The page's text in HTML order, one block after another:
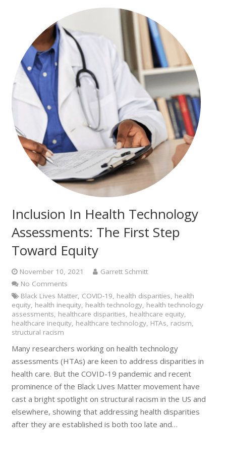
Inclusion In Health Technology
Assessments: The First Step
Toward Equity
November 10, 2021
Garrett Schmitt
No Comments
Black Lives Matter, COVID-19, health disparities, health
equity, health inequity, health technology, health technology
assessments, healthcare disparities, healthcare equity,
healthcare inequity, healthcare technology, HTAs, racism,
structural racism
Many researchers working on health technology
assessments (HTAs) are keen to address disparities in
health care. But the COVID-19 pandemic and recent
prominence of the Black Lives Matter movement have
cast a bright spotlight on structural racism in the US and
elsewhere, showing that addressing health disparities
after they are established is both too late and…